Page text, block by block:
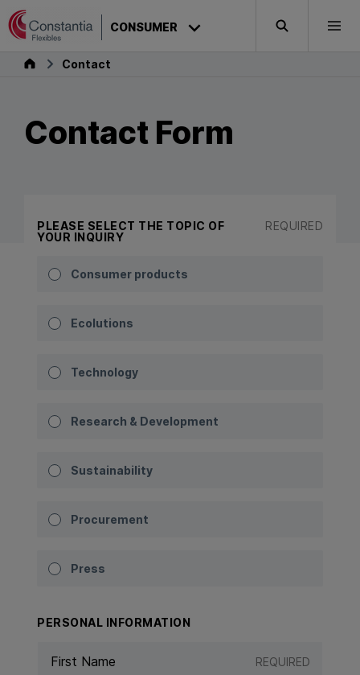
Skip to content
CONSUMER Search
ConsumerContact
Contact Form
PLEASE SELECT THE TOPIC OF
YOUR INQUIRY
REQUIRED
Consumer products
Ecolutions
Technology
Research & Development
Sustainability
Procurement
Press
PERSONAL INFORMATION
REQUIRED